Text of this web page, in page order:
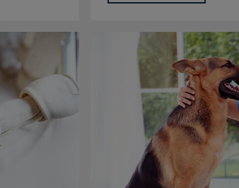
3 Signs Your Pet Needs